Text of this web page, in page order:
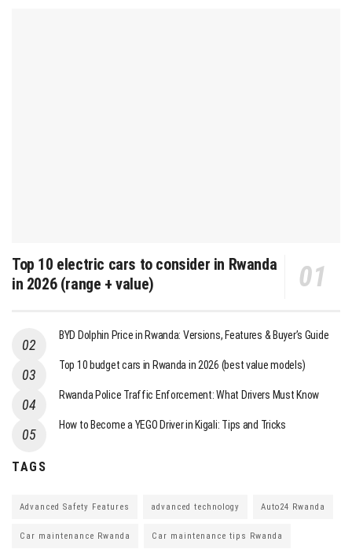
Top 10 electric cars to consider in Rwanda
in 2026 (range + value)
BYD Dolphin Price in Rwanda: Versions, Features & Buyer’s Guide
Top 10 budget cars in Rwanda in 2026 (best value models)
Rwanda Police Traffic Enforcement: What Drivers Must Know
How to Become a YEGO Driver in Kigali: Tips and Tricks
TAGS
Advanced Safety Features advanced technology Auto24 Rwanda
Car maintenance Rwanda Car maintenance tips Rwanda